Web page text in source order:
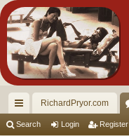
ui
RichardPryor.com
or
Search Login Register